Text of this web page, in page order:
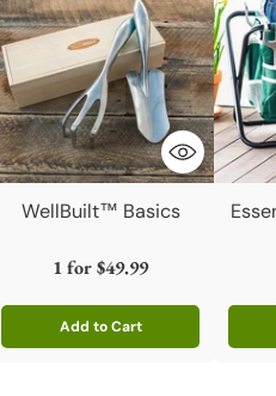
WellBuilt™ Basics
1 for$49.99
Add to Cart
Quantity